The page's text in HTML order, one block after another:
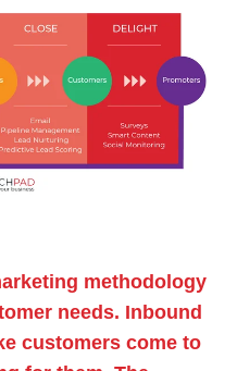
methodology
needs. Inbound
customers come to